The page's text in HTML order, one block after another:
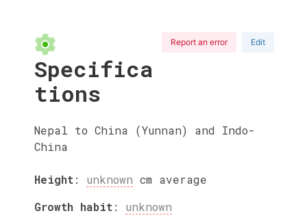
Report an error Edit
Specifica
tions
Nepal to China (Yunnan) and Indo-
China
Height: unknown cm average
Growth habit: unknown